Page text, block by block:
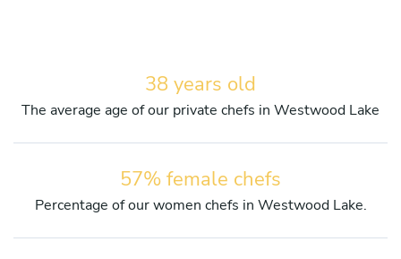
38 years old
The average age of our private chefs in Westwood Lake
57% female chefs
Percentage of our women chefs in Westwood Lake.